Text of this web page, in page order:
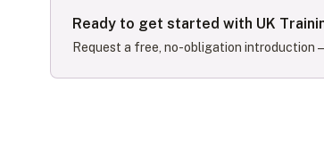
Ready to get started with UK
Request a free, no-obligation introduction